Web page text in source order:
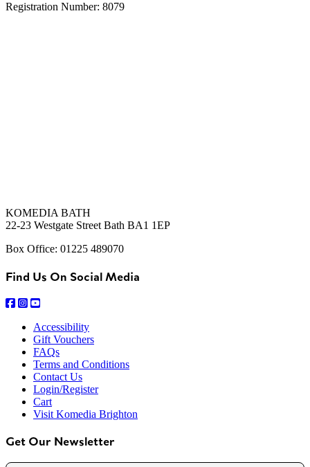
Registration Number: 8079
KOMEDIA BATH
22-23 Westgate Street Bath BA1 1EP
Box Office: 01225 489070
Find Us On Social Media
Accessibility
Gift Vouchers
FAQs
Terms and Conditions
Contact Us
Login/Register
Cart
Visit Komedia Brighton
Get Our Newsletter